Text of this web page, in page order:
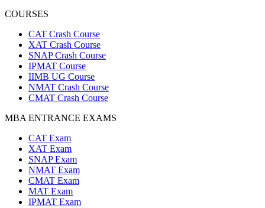
COURSES
CAT Crash Course
XAT Crash Course
SNAP Crash Course
IPMAT Course
IIMB UG Course
NMAT Crash Course
CMAT Crash Course
MBA ENTRANCE EXAMS
CAT Exam
XAT Exam
SNAP Exam
NMAT Exam
CMAT Exam
MAT Exam
IPMAT Exam